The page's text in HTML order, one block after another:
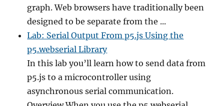
graph. Web browsers have traditionally been
designed to be separate from the ...
Lab: Serial Output From p5.js Using the
p5.webserial Library
In this lab you’ll learn how to send data from
p5.js to a microcontroller using
asynchronous serial communication.